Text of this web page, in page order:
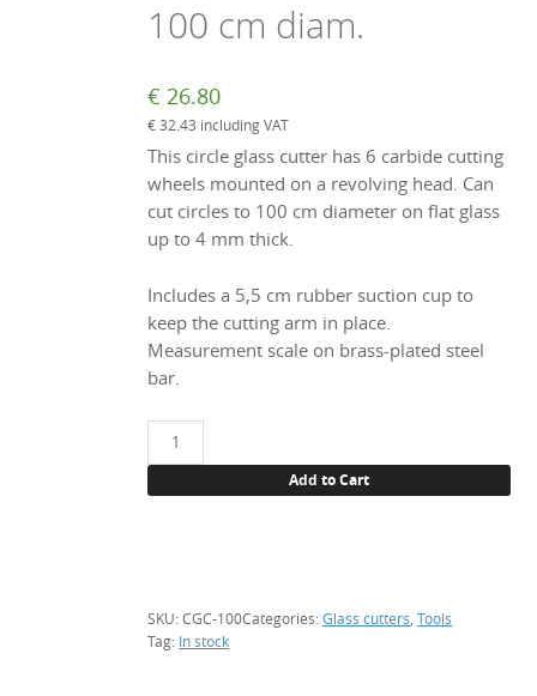
100 cm diam.
€ 26.80
€32.43 including VAT
This circle glass cutter has 6 carbide cutting
wheels mounted on a revolving head. Can
cut circles to 100 cm diameter on flat glass
up to 4 mm thick.
Includes a 5,5 cm rubber suction cup to
keep the cutting arm in place.
Measurement scale on brass-plated steel
bar.
Circle
glass
quantity
Add to Cart
SKU:CGC-100Categories:Glass cutters,Tools
Tag: In stock